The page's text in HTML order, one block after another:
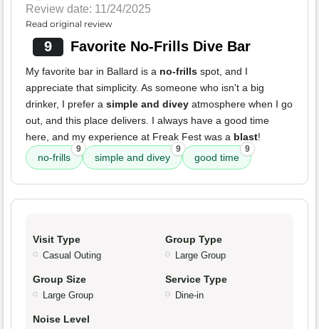
Review date: 11/24/2025
Read original review
9 Favorite No-Frills Dive Bar
My favorite bar in Ballard is a no-frills spot, and I
appreciate that simplicity. As someone who isn't a big
drinker, I prefer a simple and divey atmosphere when I go
out, and this place delivers. I always have a good time
here, and my experience at Freak Fest was a blast!
no-frills
9
simple and divey
9
good time
9
Visit Type
Casual Outing
Group Type
Large Group
Group Size
Large Group
Service Type
Dine-in
Noise Level